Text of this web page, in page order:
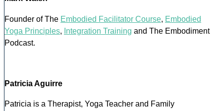
Founder of The Embodied Facilitator Course, Embodied
Yoga Principles, Integration Training and The Embodiment
Podcast.
Patricia Aguirre
Patricia is a Therapist, Yoga Teacher and Family